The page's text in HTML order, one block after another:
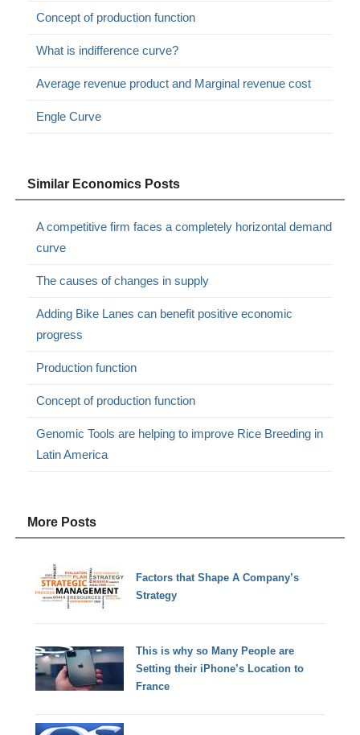
Concept of production function
What is indifference curve?
Average revenue product and Marginal revenue cost
Engle Curve
Similar Economics Posts
A competitive firm faces a completely horizontal demand
curve
The causes of changes in supply
Adding Bike Lanes can benefit positive economic
progress
Production function
Concept of production function
Genomic Tools are helping to improve Rice Breeding in
Latin America
More Posts
Factors that Shape A Company’s
Strategy
This is why so Many People are
Setting their iPhone’s Location to
France